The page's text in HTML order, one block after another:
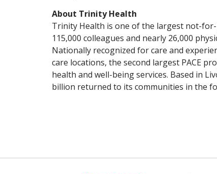
About Trinity Health
Trinity Health is one of the largest not-
115,000 colleagues and nearly 26,000
Nationally recognized for care and
care locations, the second largest PACE
health and well-being services. Based in
billion returned to its communities in the